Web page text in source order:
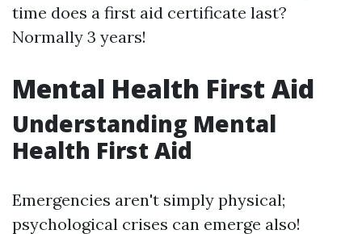
time does a first aid certificate last?
Normally 3 years!
Mental Health First Aid
Understanding Mental
Health First Aid
Emergencies aren't simply physical;
psychological crises can emerge also!